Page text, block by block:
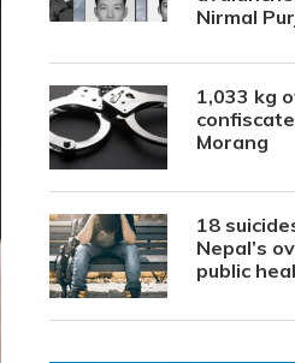
Nirmal
1,033 kg
Morang
18
Nepal’s
public